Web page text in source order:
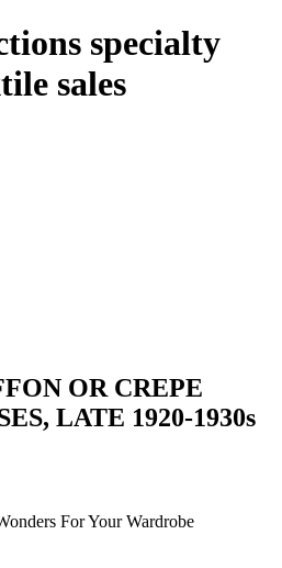
specialty
sales
OR CREPE
LATE 1920-1930s
For Your Wardrobe